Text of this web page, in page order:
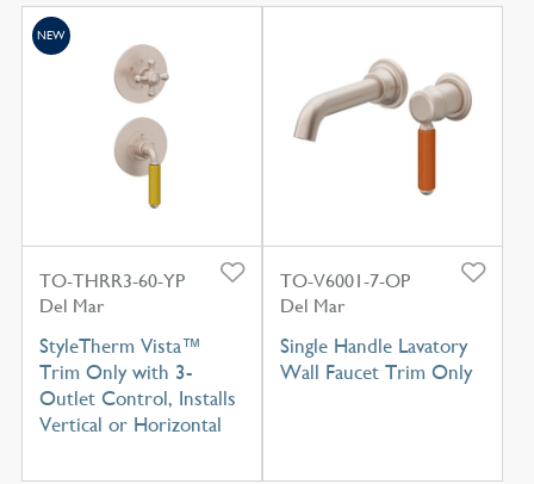
TO-THRR3-60-YP
Del Mar
StyleTherm Vista™
Trim Only with 3-
Outlet Control, Installs
Vertical or Horizontal
NEW
TO-V6001-7-OP
Del Mar
Single Handle Lavatory
Wall Faucet Trim Only